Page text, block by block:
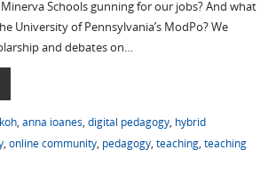
Schools gunning for our jobs? And what
University of Pennsylvania’s ModPo? We
and debates on…
, anna ioanes, digital pedagogy, hybrid
, online community, pedagogy, teaching, teaching